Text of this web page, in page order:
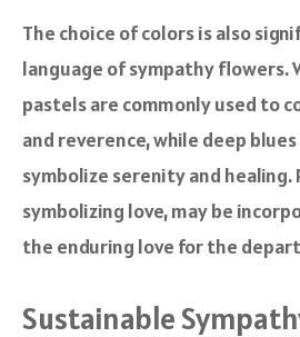
The choice of colors is also
language of sympathy flowers.
pastels are commonly used to
and reverence, while deep
symbolize serenity and healing.
symbolizing love, may be
the enduring love for the
Sustainable